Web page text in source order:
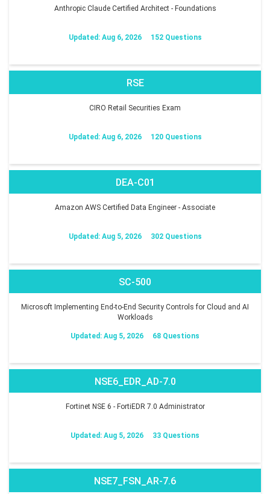
Anthropic Claude Certified Architect - Foundations
Updated: Aug 6, 2026 152 Questions
RSE
CIRO Retail Securities Exam
Updated: Aug 6, 2026 120 Questions
DEA-C01
Amazon AWS Certified Data Engineer - Associate
Updated: Aug 5, 2026 302 Questions
SC-500
Microsoft Implementing End-to-End Security Controls for Cloud and AI
Workloads
Updated: Aug 5, 2026 68 Questions
NSE6_EDR_AD-7.0
Fortinet NSE 6 - FortiEDR 7.0 Administrator
Updated: Aug 5, 2026 33 Questions
NSE7_FSN_AR-7.6